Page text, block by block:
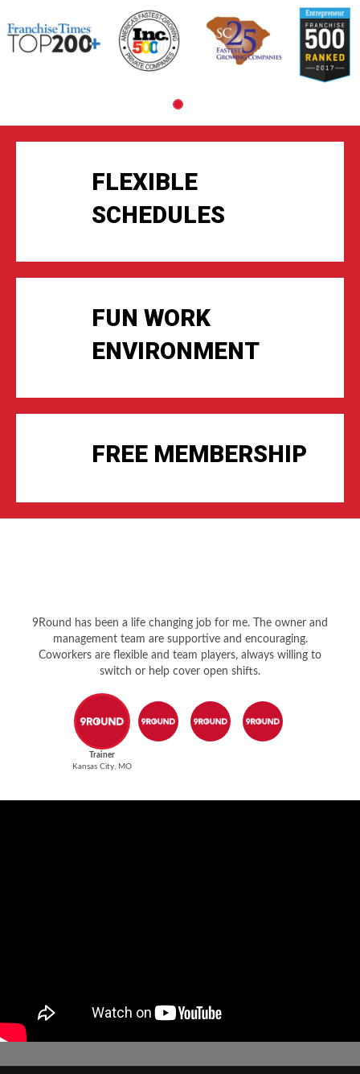
FLEXIBLE
SCHEDULES
FUN WORK
ENVIRONMENT
FREE MEMBERSHIP
9Round has been a life changing job for me. The owner and
management team are supportive and encouraging.
Coworkers are flexible and team players, always willing to
switch or help cover open shifts.
Trainer
Kansas City, MO